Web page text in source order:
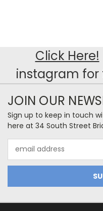
Click Here!
instagram for
JOIN OUR
Sign up to keep in touch
here at 34 South Street
Address